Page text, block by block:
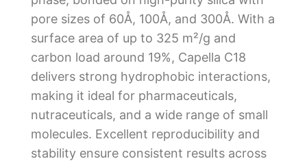
pore sizes of 60Å, 100Å, and 300Å. With a
surface area of up to 325 m²/g and
carbon load around 19%, Capella C18
delivers strong hydrophobic interactions,
making it ideal for pharmaceuticals,
nutraceuticals, and a wide range of small
molecules. Excellent reproducibility and
stability ensure consistent results across